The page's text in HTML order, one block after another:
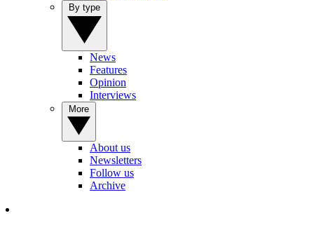
News
Features
Opinion
Interviews
About us
Newsletters
Follow us
Archive